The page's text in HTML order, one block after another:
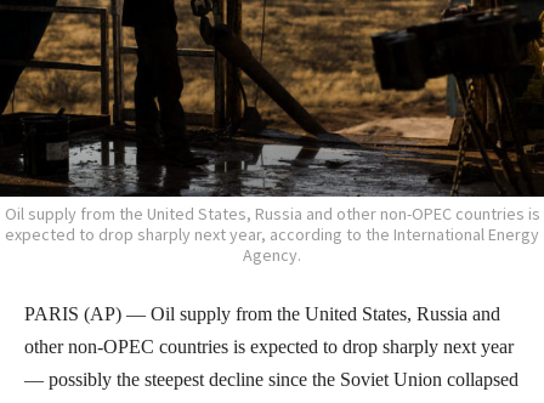
Oil supply from the United States, Russia and other non-OPEC countries is
expected to drop sharply next year, according to the International Energy
Agency.
PARIS (AP) — Oil supply from the United States, Russia and
other non-OPEC countries is expected to drop sharply next year
— possibly the steepest decline since the Soviet Union collapsed